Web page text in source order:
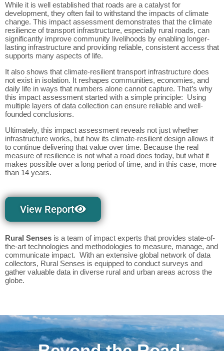
While it is well established that roads are a catalyst for
development, they often fail to withstand the impacts of climate
change. This impact assessment demonstrates that the climate
resilience of transport infrastructure, especially rural roads, can
significantly improve community livelihoods by enabling longer-
lasting infrastructure and providing reliable, consistent access that
supports many aspects of life.
It also shows that climate-resilient transport infrastructure does
not exist in isolation. It reshapes communities, economies, and
daily life in ways that numbers alone cannot capture. That’s why
this impact assessment started with a simple principle: Using
multiple layers of data collection can ensure reliable and well-
founded conclusions.
Ultimately, this impact assessment reveals not just whether
infrastructure works, but how its climate-resilient design allows it
to continue delivering that value over time. Because the real
measure of resilience is not what a road does today, but what it
makes possible over a long period of time, and in this case, more
than 14 years.
View Report
Rural Senses is a team of impact experts that provides state-of-
the-art technologies and methodologies to measure, manage, and
communicate impact. With an extensive global network of data
collectors, Rural Senses is equipped to conduct surveys and
gather valuable data in diverse rural and urban areas across the
globe.